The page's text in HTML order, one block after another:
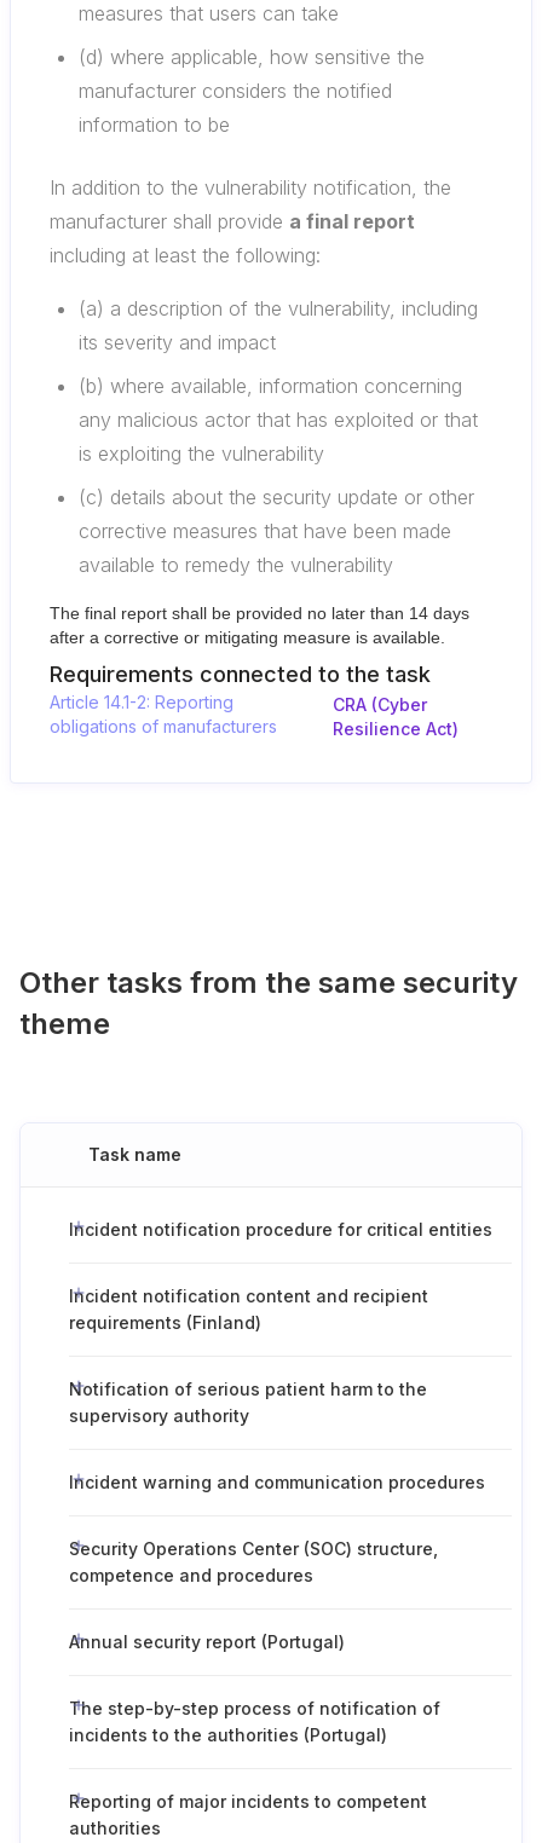
measures that users can take
(d) where applicable, how sensitive the
manufacturer considers the notified
information to be
In addition to the vulnerability notification, the
manufacturer shall provide a final report
including at least the following:
(a) a description of the vulnerability, including
its severity and impact
(b) where available, information concerning
any malicious actor that has exploited or that
is exploiting the vulnerability
(c) details about the security update or other
corrective measures that have been made
available to remedy the vulnerability
The final report shall be provided no later than 14 days
after a corrective or mitigating measure is available.
Requirements connected to the task
Article 14.1-2: Reporting
obligations of manufacturers
CRA (Cyber
Resilience Act)
Other tasks from the same security
theme
Task name
Incident notification procedure for critical entities
Incident notification content and recipient
requirements (Finland)
Notification of serious patient harm to the
supervisory authority
Incident warning and communication procedures
Security Operations Center (SOC) structure,
competence and procedures
Annual security report (Portugal)
The step-by-step process of notification of
incidents to the authorities (Portugal)
Reporting of major incidents to competent
authorities